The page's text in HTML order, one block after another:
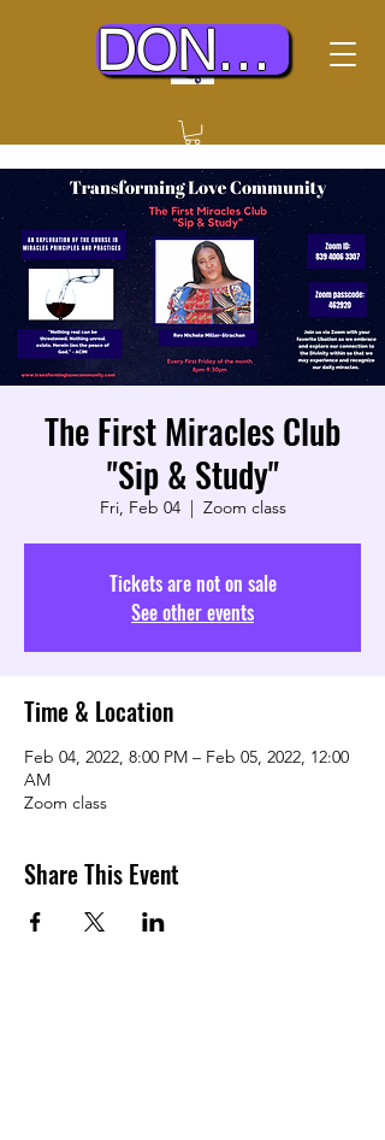
DONATE TODAY
The First Miracles Club
"Sip & Study"
Fri, Feb 04
  |
Zoom class
Tickets are not on sale
See other events
Time & Location
Feb 04, 2022, 8:00 PM – Feb 05, 2022, 12:00
AM
Zoom class
Share This Event